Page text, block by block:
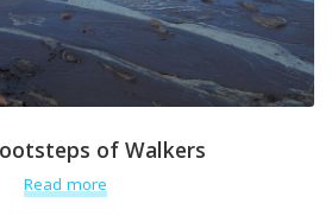
of Walkers
Read more